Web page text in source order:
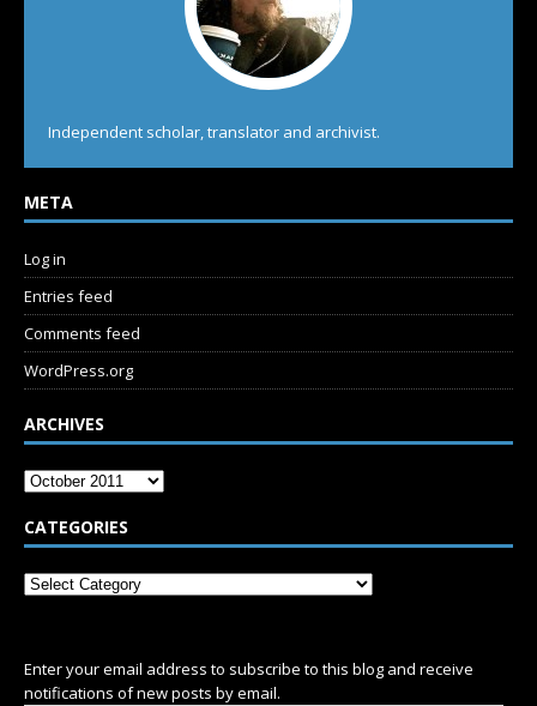
Independent scholar, translator and archivist.
META
Log in
Entries feed
Comments feed
WordPress.org
ARCHIVES
CATEGORIES
Enter your email address to subscribe to this blog and receive
notifications of new posts by email.